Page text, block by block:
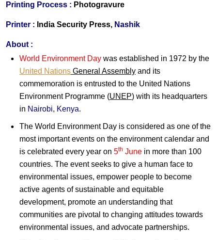
Printing Process : Photogravure
Printer : India Security Press, Nashik
About :
World Environment Day was established in 1972 by the
United Nations General Assembly and its
commemoration is entrusted to the United Nations
Environment Programme (UNEP) with its headquarters
in Nairobi, Kenya.
The World Environment Day is considered as one of the
most important events on the environment calendar and
is celebrated every year on 5th June in more than 100
countries. The event seeks to give a human face to
environmental issues, empower people to become
active agents of sustainable and equitable
development, promote an understanding that
communities are pivotal to changing attitudes towards
environmental issues, and advocate partnerships.